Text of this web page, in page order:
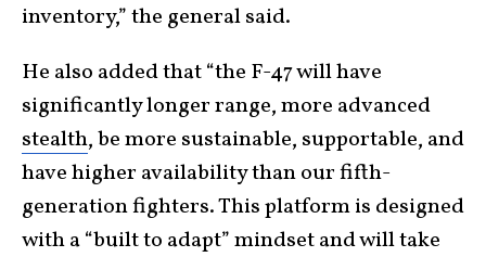
inventory,” the general said.
He also added that “the F-47 will have
significantly longer range, more advanced
stealth, be more sustainable, supportable, and
have higher availability than our fifth-
generation fighters. This platform is designed
with a “built to adapt” mindset and will take